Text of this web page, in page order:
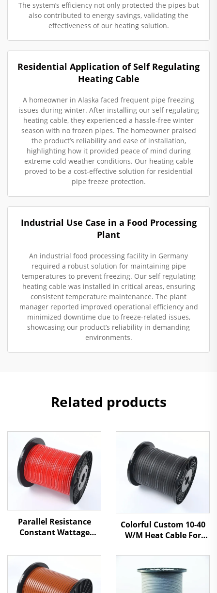
The system’s efficiency not only protected the pipes but
also contributed to energy savings, validating the
effectiveness of our heating solution.
Residential Application of Self Regulating
Heating Cable
A homeowner in Alaska faced frequent pipe freezing
issues during winter. After installing our self regulating
heating cable, they experienced a hassle-free winter
season with no frozen pipes. The homeowner praised
the product’s reliability and ease of installation,
highlighting how it provided peace of mind during
extreme cold weather conditions. Our heating cable
proved to be a cost-effective solution for residential
pipe freeze protection.
Industrial Use Case in a Food Processing
Plant
An industrial food processing facility in Germany
required a robust solution for maintaining pipe
temperatures to prevent freezing. Our self regulating
heating cable was installed in critical areas, ensuring
consistent temperature maintenance. The plant
manager reported improved operational efficiency and
minimized downtime due to freeze-related issues,
showcasing our product’s reliability in demanding
environments.
Related products
Parallel Resistance
Constant Wattage
Industrial And Natural
Gas Pipeline
Colorful Custom 10-40
W/M Heat Cable For